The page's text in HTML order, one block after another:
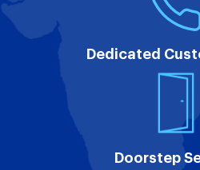
Dedicated
Doorstep